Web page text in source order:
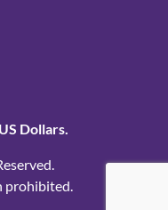
US Dollars.